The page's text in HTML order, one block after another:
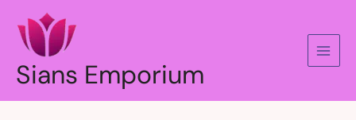
content
Sians Emporium